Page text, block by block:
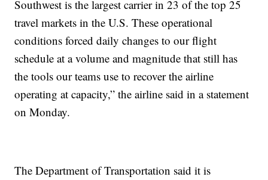
Southwest is the largest carrier in 23 of the top 25
travel markets in the U.S. These operational
conditions forced daily changes to our flight
schedule at a volume and magnitude that still has
the tools our teams use to recover the airline
operating at capacity,” the airline said in a statement
on Monday.
The Department of Transportation said it is